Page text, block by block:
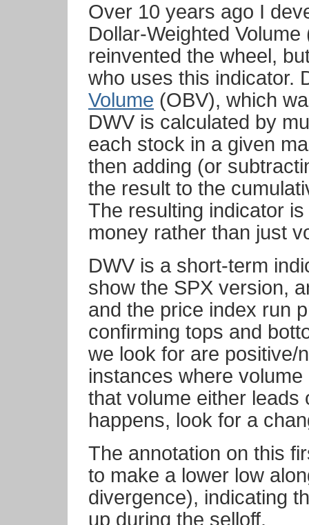
Over 10 years ago I
Dollar-Weighted
reinvented the wheel,
who uses this indicator.
Volume (OBV), which
DWV is calculated by
each stock in a given
then adding (or
the result to the
The resulting indicator
money rather than just
DWV is a short-term
show the SPX version,
and the price index run
confirming tops and
we look for are positive/
instances where
that volume either leads
happens, look for a
The annotation on this
to make a lower low
divergence), indicating
up during the selloff.